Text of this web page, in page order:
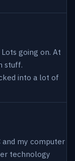
going on. At
stuff.
into a lot of
and my computer
technology